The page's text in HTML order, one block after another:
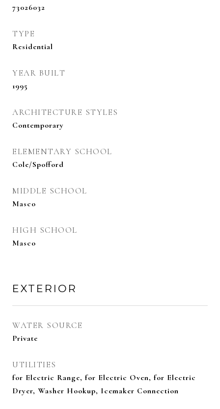
73026032
TYPE
Residential
YEAR BUILT
1995
ARCHITECTURE STYLES
Contemporary
ELEMENTARY SCHOOL
Cole/Spofford
MIDDLE SCHOOL
Masco
HIGH SCHOOL
Masco
EXTERIOR
WATER SOURCE
Private
UTILITIES
for Electric Range, for Electric Oven, for Electric
Dryer, Washer Hookup, Icemaker Connection